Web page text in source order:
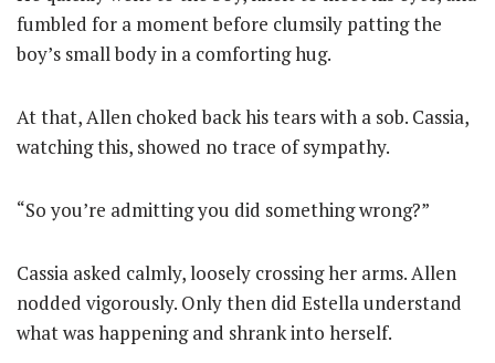
fumbled for a moment before clumsily patting the
boy’s small body in a comforting hug.
At that, Allen choked back his tears with a sob. Cassia,
watching this, showed no trace of sympathy.
“So you’re admitting you did something wrong?”
Cassia asked calmly, loosely crossing her arms. Allen
nodded vigorously. Only then did Estella understand
what was happening and shrank into herself.